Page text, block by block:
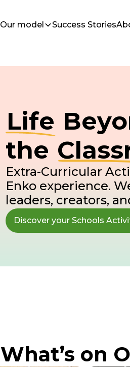
Our model Success Stories
Life
the
Extra-Curricular
Enko experience.
leaders, creators,
Discover your Schools
What’s on